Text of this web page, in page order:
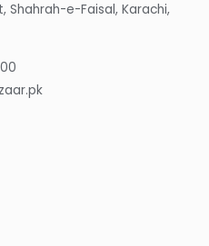
Shahrah-e-Faisal, Karachi,